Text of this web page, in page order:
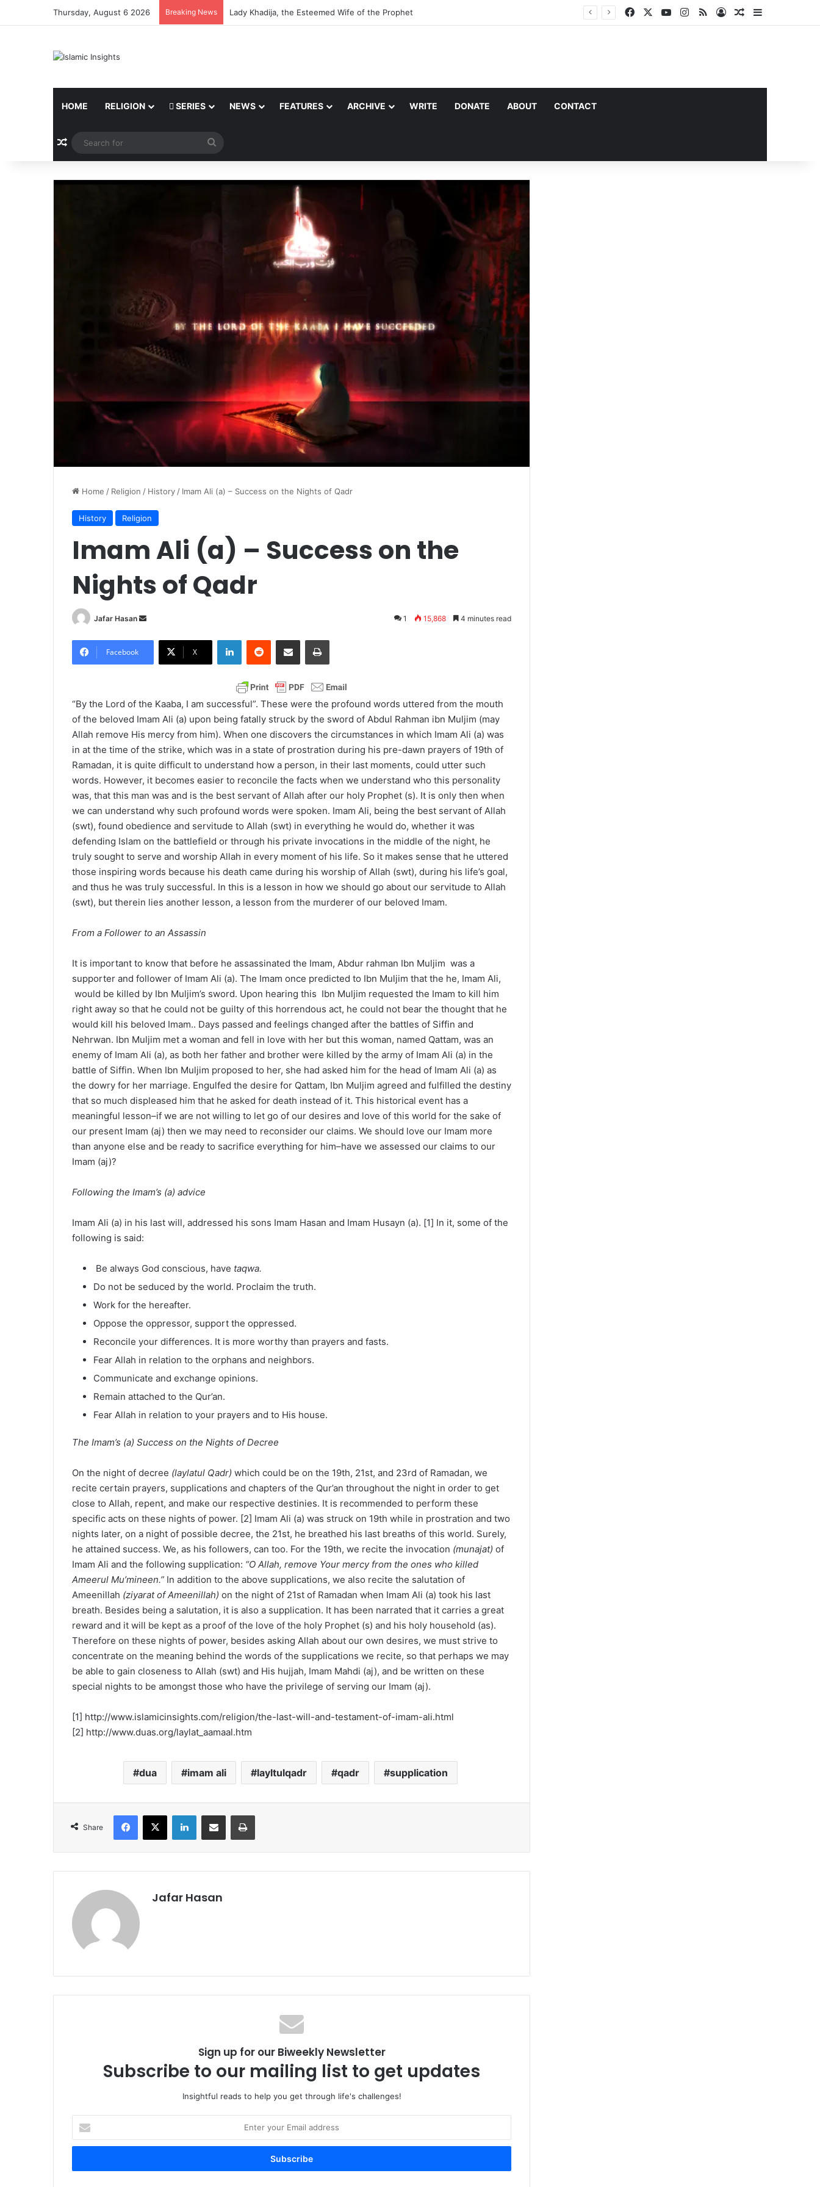
Thursday, August 6 2026 Breaking News Lady Khadija, the Esteemed Wife of the Prophet Facebook YouTubeInstagram
RSS Log InRandom Article
HOME RELIGION SERIES NEWS FEATURES ARCHIVE WRITE DONATE ABOUT CONTACT
Random Article
for
Home / Religion / History / Imam Ali (a) – Success on the Nights of Qadr
History Religion
Imam Ali (a) – Success on the
Nights of Qadr
Jafar Hasan
e
m
a
i
l
1 15,868 4 minutes read
Facebook X
“By the Lord of the Kaaba, I am successful”. These were the profound words uttered from the mouth
of the beloved Imam Ali (a) upon being fatally struck by the sword of Abdul Rahman ibn Muljim (may
Allah remove His mercy from him). When one discovers the circumstances in which Imam Ali (a) was
in at the time of the strike, which was in a state of prostration during his pre-dawn prayers of 19th of
Ramadan, it is quite difficult to understand how a person, in their last moments, could utter such
words. However, it becomes easier to reconcile the facts when we understand who this personality
was, that this man was and is the best servant of Allah after our holy Prophet (s). It is only then when
we can understand why such profound words were spoken. Imam Ali, being the best servant of Allah
(swt), found obedience and servitude to Allah (swt) in everything he would do, whether it was
defending Islam on the battlefield or through his private invocations in the middle of the night, he
truly sought to serve and worship Allah in every moment of his life. So it makes sense that he uttered
those inspiring words because his death came during his worship of Allah (swt), during his life’s goal,
and thus he was truly successful. In this is a lesson in how we should go about our servitude to Allah
(swt), but therein lies another lesson, a lesson from the murderer of our beloved Imam.
From a Follower to an Assassin
It is important to know that before he assassinated the Imam, Abdur rahman Ibn Muljim was a
supporter and follower of Imam Ali (a). The Imam once predicted to Ibn Muljim that the he, Imam Ali,
would be killed by Ibn Muljim’s sword. Upon hearing this Ibn Muljim requested the Imam to kill him
right away so that he could not be guilty of this horrendous act, he could not bear the thought that he
would kill his beloved Imam.. Days passed and feelings changed after the battles of Siffin and
Nehrwan. Ibn Muljim met a woman and fell in love with her but this woman, named Qattam, was an
enemy of Imam Ali (a), as both her father and brother were killed by the army of Imam Ali (a) in the
battle of Siffin. When Ibn Muljim proposed to her, she had asked him for the head of Imam Ali (a) as
the dowry for her marriage. Engulfed the desire for Qattam, Ibn Muljim agreed and fulfilled the destiny
that so much displeased him that he asked for death instead of it. This historical event has a
meaningful lesson–if we are not willing to let go of our desires and love of this world for the sake of
our present Imam (aj) then we may need to reconsider our claims. We should love our Imam more
than anyone else and be ready to sacrifice everything for him–have we assessed our claims to our
Imam (aj)?
Following the Imam’s (a) advice
Imam Ali (a) in his last will, addressed his sons Imam Hasan and Imam Husayn (a). [1] In it, some of the
following is said:
Be always God conscious, have taqwa.
Do not be seduced by the world. Proclaim the truth.
Work for the hereafter.
Oppose the oppressor, support the oppressed.
Reconcile your differences. It is more worthy than prayers and fasts.
Fear Allah in relation to the orphans and neighbors.
Communicate and exchange opinions.
Remain attached to the Qur’an.
Fear Allah in relation to your prayers and to His house.
The Imam’s (a) Success on the Nights of Decree
On the night of decree (laylatul Qadr) which could be on the 19th, 21st, and 23rd of Ramadan, we
recite certain prayers, supplications and chapters of the Qur’an throughout the night in order to get
close to Allah, repent, and make our respective destinies. It is recommended to perform these
specific acts on these nights of power. [2] Imam Ali (a) was struck on 19th while in prostration and two
nights later, on a night of possible decree, the 21st, he breathed his last breaths of this world. Surely,
he attained success. We, as his followers, can too. For the 19th, we recite the invocation (munajat) of
Imam Ali and the following supplication: “O Allah, remove Your mercy from the ones who killed
Ameerul Mu’mineen.” In addition to the above supplications, we also recite the salutation of
Ameenillah (ziyarat of Ameenillah) on the night of 21st of Ramadan when Imam Ali (a) took his last
breath. Besides being a salutation, it is also a supplication. It has been narrated that it carries a great
reward and it will be kept as a proof of the love of the holy Prophet (s) and his holy household (as).
Therefore on these nights of power, besides asking Allah about our own desires, we must strive to
concentrate on the meaning behind the words of the supplications we recite, so that perhaps we may
be able to gain closeness to Allah (swt) and His hujjah, Imam Mahdi (aj), and be written on these
special nights to be amongst those who have the privilege of serving our Imam (aj).
[1] http://www.islamicinsights.com/religion/the-last-will-and-testament-of-imam-ali.html
[2] http://www.duas.org/laylat_aamaal.htm
dua imam ali layltulqadr qadr supplication
Share
Jafar Hasan
Sign up for our Biweekly Newsletter
Subscribe to our mailing list to get updates
Insightful reads to help you get through life's challenges!
t
r